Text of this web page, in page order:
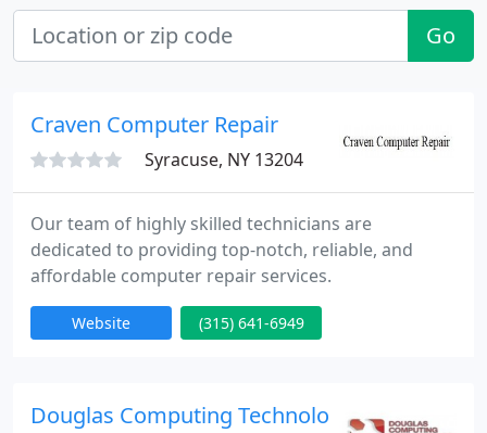
Go
Craven Computer Repair
Syracuse, NY 13204
Our team of highly skilled technicians are
dedicated to providing top-notch, reliable, and
affordable computer repair services.
Website (315) 641-6949
Douglas Computing Technologies